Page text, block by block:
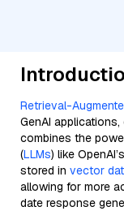
Retrieval-
GenAI
combines the
(LLMs) like
stored in vector
allowing for more
date response